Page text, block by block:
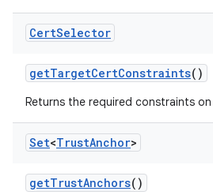
CertSelector
getTargetCertConstraints()
Returns the required constraints
Set<TrustAnchor>
getTrustAnchors()